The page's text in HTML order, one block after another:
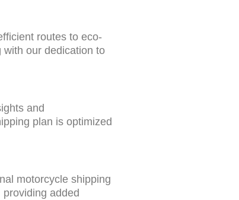
routes to eco-
our dedication to
and
plan is optimized
motorcycle shipping
added